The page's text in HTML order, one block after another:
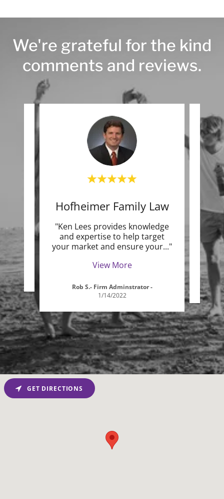
We're grateful for the kind
comments and reviews.
Hofheimer Family Law
"Ken Lees provides knowledge
and expertise to help target
your market and ensure your..."
View More
Rob S.- Firm Adminstrator-
1/14/2022
GET DIRECTIONS